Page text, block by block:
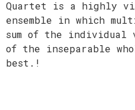
Quartet is a highly
ensemble in which
sum of the individual
of the inseparable
best.!